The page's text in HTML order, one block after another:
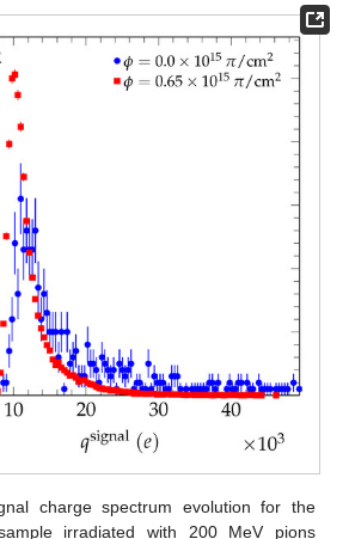
charge spectrum evolution for the
irradiated with 200 MeV pions